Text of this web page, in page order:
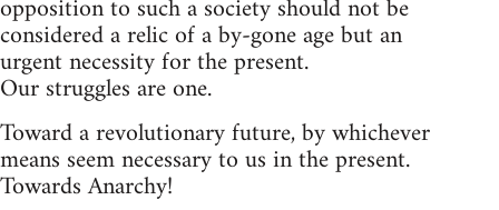
opposition to such a society should not be
considered a relic of a by-gone age but an
urgent necessity for the present.
Our struggles are one.
Toward a revolutionary future, by whichever
means seem necessary to us in the present.
Towards Anarchy!